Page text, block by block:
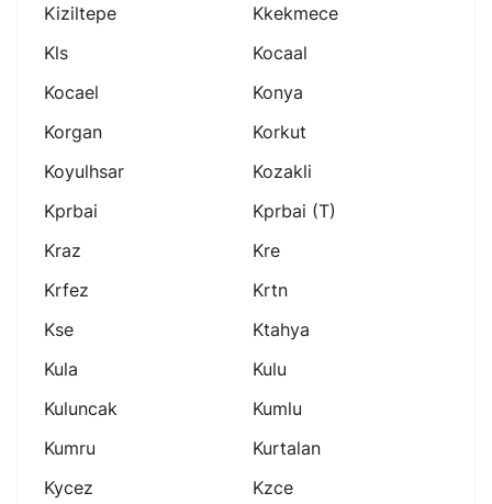
Kiziltepe
Kkekmece
Kls
Kocaal
Kocael
Konya
Korgan
Korkut
Koyulhsar
Kozakli
Kprbai
Kprbai (t)
Kraz
Kre
Krfez
Krtn
Kse
Ktahya
Kula
Kulu
Kuluncak
Kumlu
Kumru
Kurtalan
Kycez
Kzce